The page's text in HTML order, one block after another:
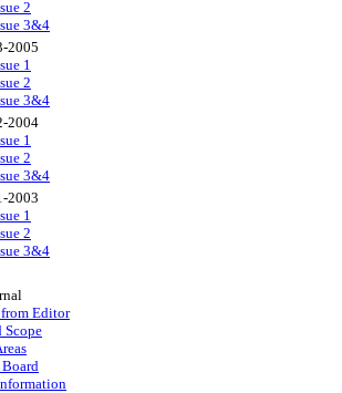
2
3&4
2005
1
2
3&4
2004
1
2
3&4
2003
1
2
3&4
from Editor
Scope